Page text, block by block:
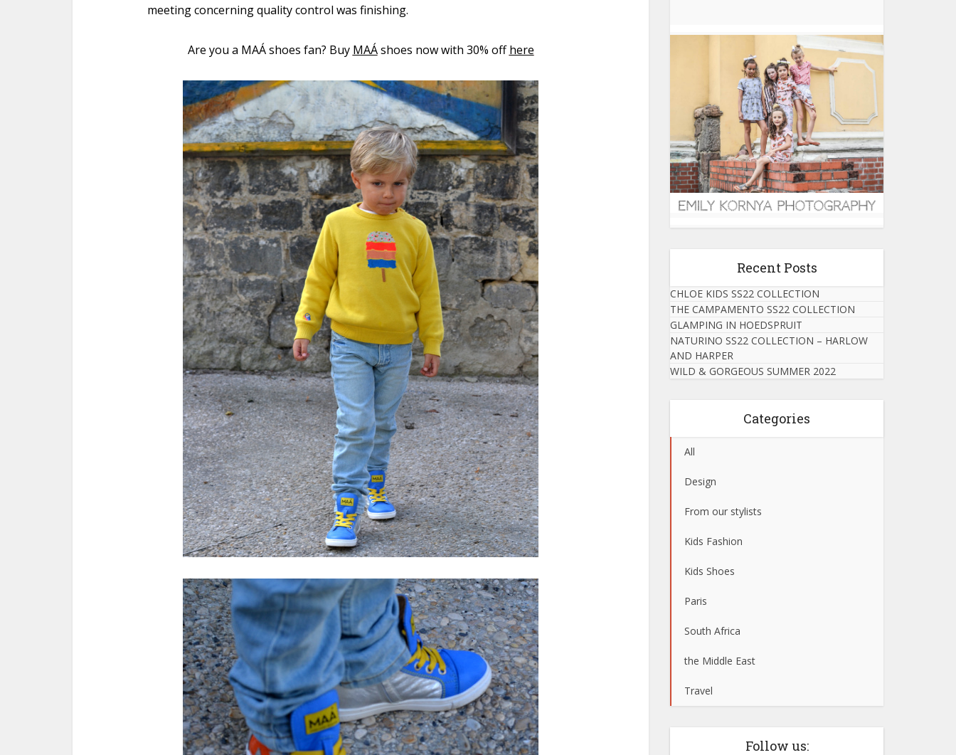
meeting concerning quality control was finishing.
Are you a MAÁshoes fan? Buy MAÁshoes now with 30% offhere
Recent Posts
CHLOE KIDS SS22 COLLECTION
THE CAMPAMENTO SS22 COLLECTION
GLAMPING IN HOEDSPRUIT
NATURINO SS22 COLLECTION – HARLOW
AND HARPER
WILD & GORGEOUS SUMMER 2022
Categories
All
Design
From our stylists
Kids Fashion
Kids Shoes
Paris
South Africa
the Middle East
Travel
Follow us: